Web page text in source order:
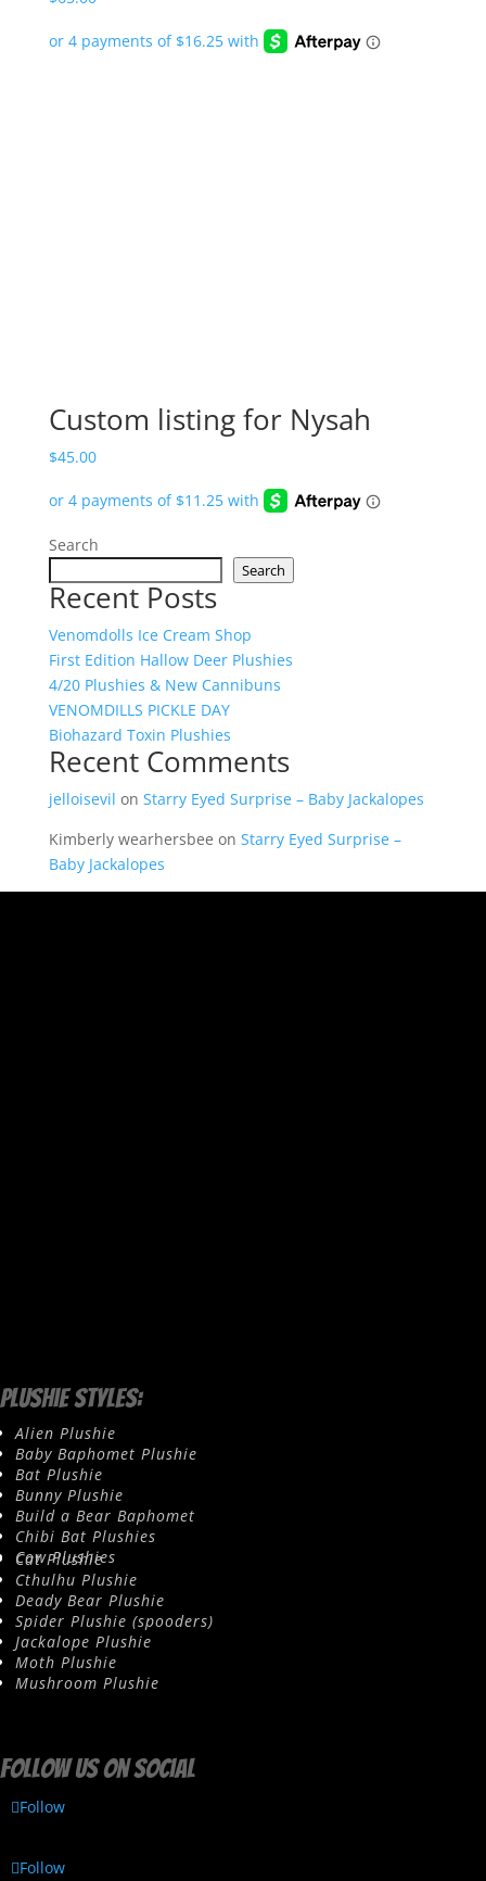
Custom listing for Nysah
$45.00
Search
Search
Recent Posts
Venomdolls Ice Cream Shop
First Edition Hallow Deer Plushies
4/20 Plushies & New Cannibuns
VENOMDILLS PICKLE DAY
Biohazard Toxin Plushies
Recent Comments
jelloisevil on Starry Eyed Surprise – Baby Jackalopes
Kimberly wearhersbee on Starry Eyed Surprise –
Baby Jackalopes
Plushie Styles:
Alien Plushie
Baby Baphomet Plushie
Bat Plushie
Bunny Plushie
Build a Bear Baphomet
Chibi Bat Plushies
Cow Plushies
Cat Plushie
Cthulhu Plushie
Deady Bear Plushie
Spider Plushie (spooders)
Jackalope Plushie
Moth Plushie
Mushroom Plushie
Follow us on social
Follow
Follow